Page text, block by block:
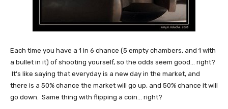
Each time you have a 1 in 6 chance (5 empty chambers, and 1 with
a bullet in it) of shooting yourself, so the odds seem good... right?
It's like saying that everyday is a new day in the market, and
there is a 50% chance the market will go up, and 50% chance it will
go down. Same thing with flipping a coin... right?